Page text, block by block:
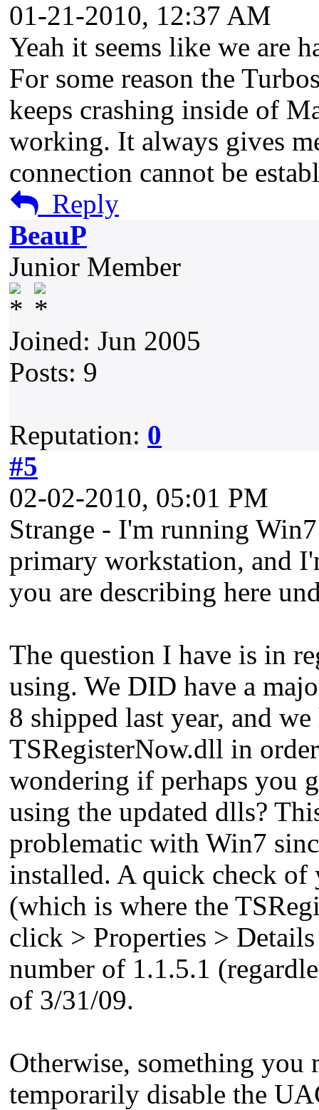
01-21-2010, 12:37 AM
Yeah it seems like we are
For some reason the
keeps crashing inside of
working. It always gives
connection cannot be
Reply
BeauP
Junior Member
Joined: Jun 2005
Posts: 9
Reputation: 0
#5
02-02-2010, 05:01 PM
Strange - I'm running
primary workstation, and
you are describing here
The question I have is in
using. We DID have a
8 shipped last year, and
TSRegisterNow.dll in
wondering if perhaps you
using the updated dlls?
problematic with Win7
installed. A quick check
(which is where the
click > Properties >
number of 1.1.5.1
of 3/31/09.
Otherwise, something
temporarily disable the